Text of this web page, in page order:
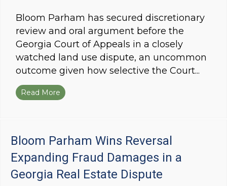
Bloom Parham has secured discretionary
review and oral argument before the
Georgia Court of Appeals in a closely
watched land use dispute, an uncommon
outcome given how selective the Court...
Read More about Bloom Parham Wins Georgia
Bloom Parham Wins Reversal
Expanding Fraud Damages in a
Georgia Real Estate Dispute